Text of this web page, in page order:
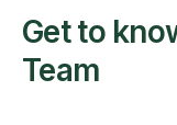
Get to
Team